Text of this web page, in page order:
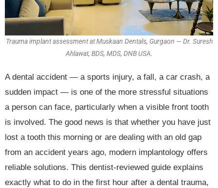
Trauma implant assessment at Muskaan Dentals, Gurgaon — Dr. Suresh
Ahlawat, BDS, MDS, DNB USA.
A dental accident — a sports injury, a fall, a car crash, a
sudden impact — is one of the more stressful situations
a person can face, particularly when a visible front tooth
is involved. The good news is that whether you have just
lost a tooth this morning or are dealing with an old gap
from an accident years ago, modern implantology offers
reliable solutions. This dentist-reviewed guide explains
exactly what to do in the first hour after a dental trauma,